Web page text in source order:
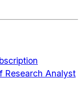
Research Analyst